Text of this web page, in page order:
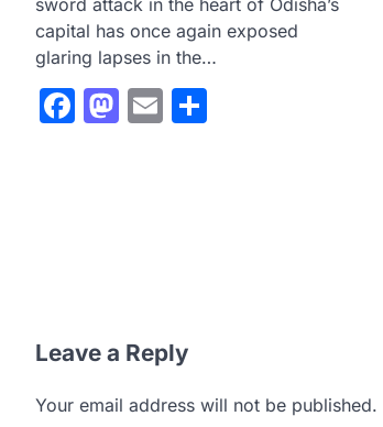
sword attack in the heart of Odisha’s
capital has once again exposed
glaring lapses in the…
Facebook
Mastodon
Email
Leave a Reply
Your email address will not be published.